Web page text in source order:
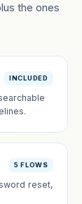
the ones
INCLUDED
5 FLOWS
reset,